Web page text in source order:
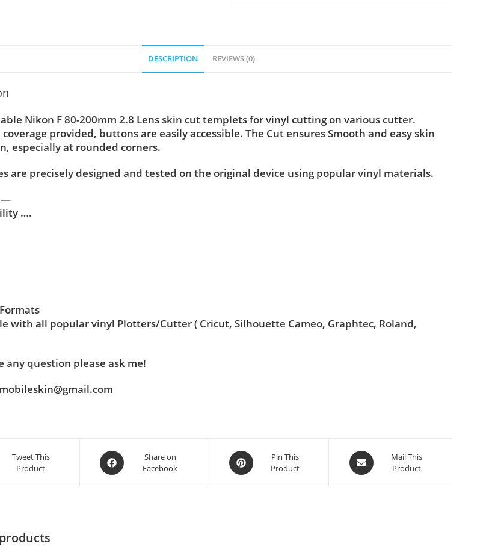
DESCRIPTION REVIEWS (0)
Nikon F 80-200mm 2.8 Lens skin cut templets for vinyl cutting on various cutter.
provided, buttons are easily accessible. The Cut ensures Smooth and easy skin
especially at rounded corners.
are precisely designed and tested on the original device using popular vinyl materials.
—
….
with all popular vinyl Plotters/Cutter ( Cricut, Silhouette Cameo, Graphtec, Roland,
any question please ask me!
Tweet This
Product
Share on
Facebook
Pin This
Product
Mail This
Product